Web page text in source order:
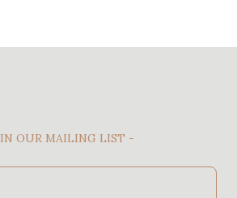
OUR MAILING LIST -